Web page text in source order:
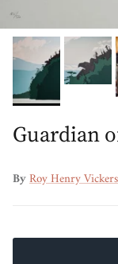
Guardian
ByRoy Henry Vickers